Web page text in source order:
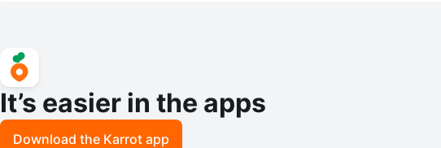
It’s easier in the apps
Download the Karrot app